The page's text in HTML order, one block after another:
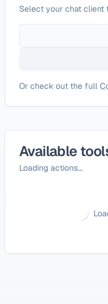
Select your chat client
Or check out the full
Available
Loading actions...